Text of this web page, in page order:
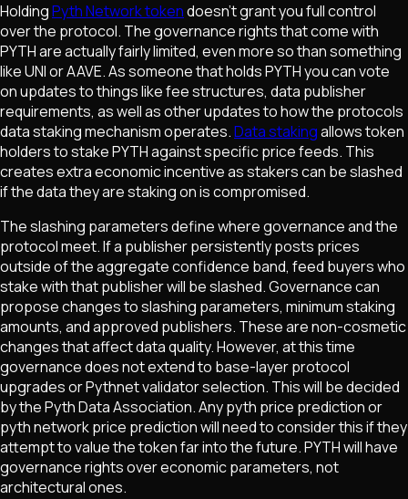
HoldingPyth Network tokendoesn't grant you full control
over the protocol. The governance rights that come with
PYTH are actually fairly limited, even more so than something
like UNI or AAVE. As someone that holds PYTH you can vote
on updates to things like fee structures, data publisher
requirements, as well as other updates to how the protocols
data staking mechanism operates.Data stakingallows token
holders to stake PYTH against specific price feeds. This
creates extra economic incentive as stakers can be slashed
if the data they are staking on is compromised.
The slashing parameters define where governance and the
protocol meet. If a publisher persistently posts prices
outside of the aggregate confidence band, feed buyers who
stake with that publisher will be slashed. Governance can
propose changes to slashing parameters, minimum staking
amounts, and approved publishers. These are non-cosmetic
changes that affect data quality. However, at this time
governance does not extend to base-layer protocol
upgrades or Pythnet validator selection. This will be decided
by the Pyth Data Association. Any pyth price prediction or
pyth network price prediction will need to consider this if they
attempt to value the token far into the future. PYTH will have
governance rights over economic parameters, not
architectural ones.